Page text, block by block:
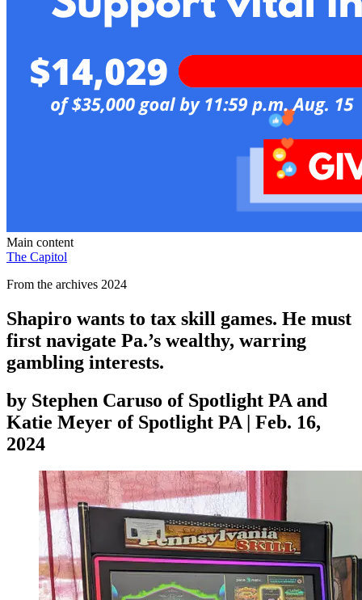
Main content
The Capitol
From the archives 2024
Shapiro wants to tax skill games. He must
first navigate Pa.’s wealthy, warring
gambling interests.
by Stephen Caruso of Spotlight PA and
Katie Meyer of Spotlight PA | Feb. 16,
2024